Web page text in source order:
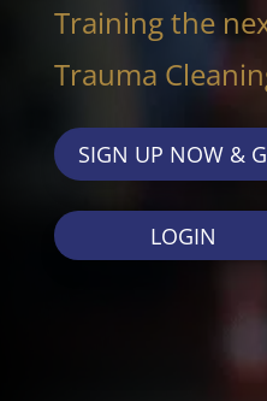
Training the
Trauma
SIGN UP NOW &
LOGIN